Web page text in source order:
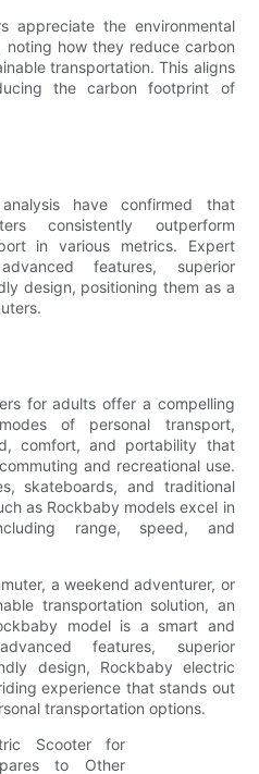
appreciate the environmental
how they reduce carbon
transportation. This aligns
the carbon footprint of
have confirmed that
consistently outperform
in various metrics. Expert
features, superior
design, positioning them as a
for adults offer a compelling
of personal transport,
comfort, and portability that
and recreational use.
skateboards, and traditional
as Rockbaby models excel in
range, speed, and
a weekend adventurer, or
transportation solution, an
model is a smart and
features, superior
design, Rockbaby electric
experience that stands out
transportation options.